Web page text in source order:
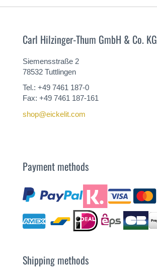
Carl Hilzinger-Thum GmbH & Co. KG
Siemensstraße 2
78532 Tuttlingen
Tel.: +49 7461 187-0
Fax: +49 7461 187-161
shop@eickelit.com
Payment methods
Shipping methods